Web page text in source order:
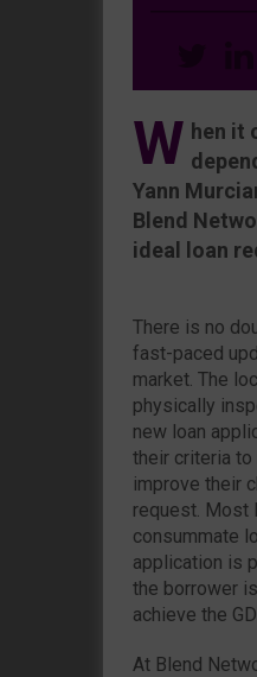
W hen it
Yann
Blend
ideal loan
There is no
fast-paced
market. The
physically
new loan
their criteria
improve their
request. Most
consummate
application is
the borrower
achieve the
At Blend